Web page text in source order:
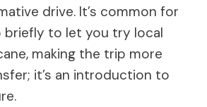
drive. It’s common for
to let you try local
making the trip more
it’s an introduction to